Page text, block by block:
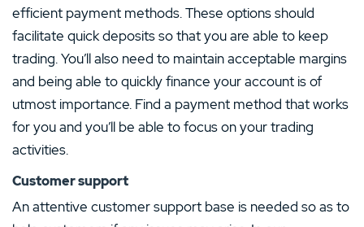
efficient payment methods. These options should
facilitate quick deposits so that you are able to keep
trading. You’ll also need to maintain acceptable margins
and being able to quickly finance your account is of
utmost importance. Find a payment method that works
for you and you’ll be able to focus on your trading
activities.
Customer support
An attentive customer support base is needed so as to